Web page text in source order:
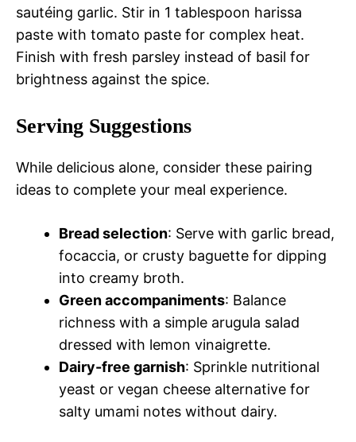
sautéing garlic. Stir in 1 tablespoon harissa
paste with tomato paste for complex heat.
Finish with fresh parsley instead of basil for
brightness against the spice.
Serving Suggestions
While delicious alone, consider these pairing
ideas to complete your meal experience.
Bread selection: Serve with garlic bread,
focaccia, or crusty baguette for dipping
into creamy broth.
Green accompaniments: Balance
richness with a simple arugula salad
dressed with lemon vinaigrette.
Dairy-free garnish: Sprinkle nutritional
yeast or vegan cheese alternative for
salty umami notes without dairy.